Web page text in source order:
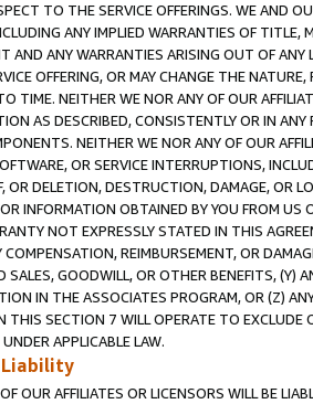
TO THE SERVICE OFFERINGS. WE AND
ANY IMPLIED WARRANTIES OF
AND ANY WARRANTIES ARISING OUT OF ANY
OFFERING, OR MAY CHANGE THE
TIME. NEITHER WE NOR ANY OF OUR
AS DESCRIBED, CONSISTENTLY OR IN
NEITHER WE NOR ANY OF OUR
OR SERVICE INTERRUPTIONS,
OR DELETION, DESTRUCTION, DAMAGE, OR
INFORMATION OBTAINED BY YOU FROM
NOT EXPRESSLY STATED IN THIS
COMPENSATION, REIMBURSEMENT, OR
SALES, GOODWILL, OR OTHER BENEFITS,
IN THE ASSOCIATES PROGRAM, OR (Z)
THIS SECTION 7 WILL OPERATE TO
APPLICABLE LAW.
OUR AFFILIATES OR LICENSORS WILL BE